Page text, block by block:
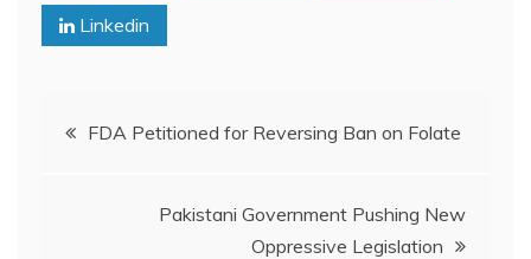
Linkedin
PostFDA Petitioned for Reversing Ban on Folate
Pakistani Government Pushing New
Oppressive Legislation